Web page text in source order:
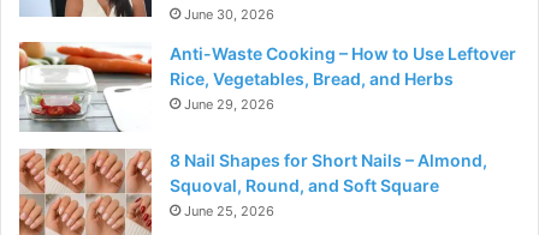
June 30, 2026
Anti-Waste Cooking – How to Use Leftover
Rice, Vegetables, Bread, and Herbs
June 29, 2026
8 Nail Shapes for Short Nails – Almond,
Squoval, Round, and Soft Square
June 25, 2026